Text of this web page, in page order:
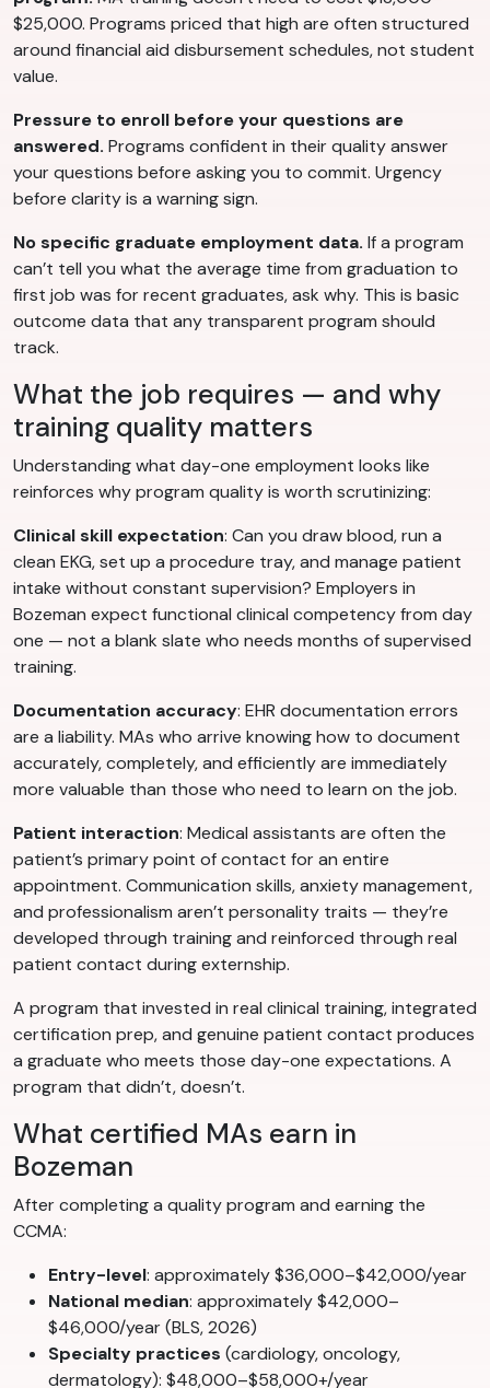
$25,000. Programs priced that high are often structured
around financial aid disbursement schedules, not student
value.
Pressure to enroll before your questions are
answered. Programs confident in their quality answer
your questions before asking you to commit. Urgency
before clarity is a warning sign.
No specific graduate employment data. If a program
can’t tell you what the average time from graduation to
first job was for recent graduates, ask why. This is basic
outcome data that any transparent program should
track.
What the job requires — and why
training quality matters
Understanding what day-one employment looks like
reinforces why program quality is worth scrutinizing:
Clinical skill expectation: Can you draw blood, run a
clean EKG, set up a procedure tray, and manage patient
intake without constant supervision? Employers in
Bozeman expect functional clinical competency from day
one — not a blank slate who needs months of supervised
training.
Documentation accuracy: EHR documentation errors
are a liability. MAs who arrive knowing how to document
accurately, completely, and efficiently are immediately
more valuable than those who need to learn on the job.
Patient interaction: Medical assistants are often the
patient’s primary point of contact for an entire
appointment. Communication skills, anxiety management,
and professionalism aren’t personality traits — they’re
developed through training and reinforced through real
patient contact during externship.
A program that invested in real clinical training, integrated
certification prep, and genuine patient contact produces
a graduate who meets those day-one expectations. A
program that didn’t, doesn’t.
What certified MAs earn in
Bozeman
After completing a quality program and earning the
CCMA:
Entry-level: approximately $36,000–$42,000/year
National median: approximately $42,000–
$46,000/year (BLS, 2026)
Specialty practices (cardiology, oncology,
dermatology): $48,000–$58,000+/year